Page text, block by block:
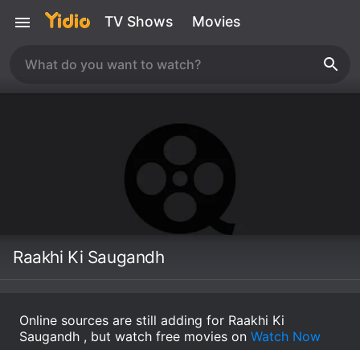
TV Shows Movies
Raakhi Ki Saugandh
Online sources are still adding for Raakhi Ki
Saugandh , but watch free movies on Watch Now